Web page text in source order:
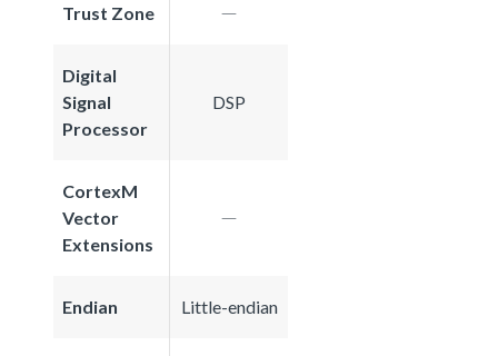
Trust Zone
Digital
Signal
Processor
DSP
CortexM
Vector
Extensions
Endian Little-endian